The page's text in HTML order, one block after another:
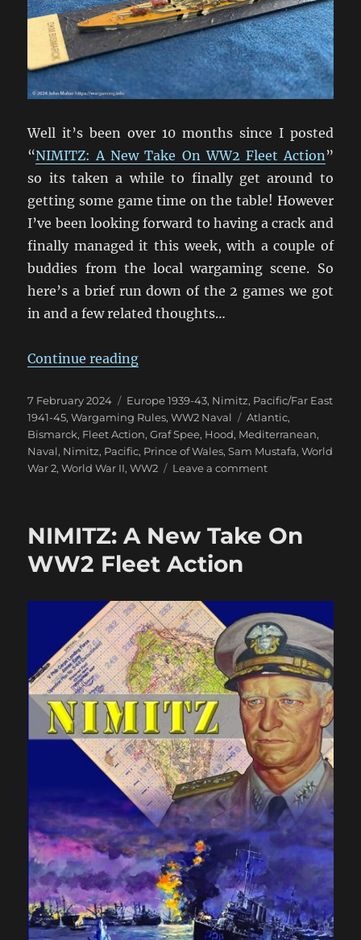
Well it’s been over 10 months since I posted
“NIMITZ: A New Take On WW2 Fleet Action ”
so its taken a while to finally get around to
getting some game time on the table! However
I’ve been looking forward to having a crack and
finally managed it this week, with a couple of
buddies from the local wargaming scene. So
here’s a brief run down of the 2 games we got
in and a few related thoughts…
Continue reading“And We’re Off! Nimitz On Table
Posted
on
7 February 2024 Categories
Europe 1939-43, Nimitz, Pacific/Far East
1941-45,Wargaming Rules,WW2 Naval Tags
Atlantic,
Bismarck, Fleet Action,Graf Spee, Hood, Mediterranean,
Naval, Nimitz, Pacific, Prince of Wales,Sam Mustafa,World
War 2,World War II,WW2 Leave a commenton
Nimitz
At
Last:
Part
One
NIMITZ: A New Take On
WW2 Fleet Action